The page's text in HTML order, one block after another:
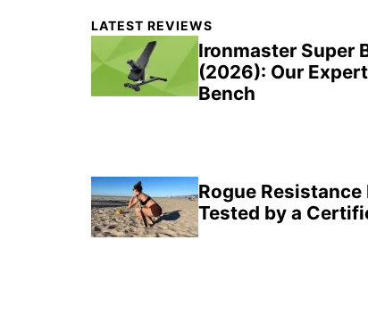
Primary
Sidebar
LATEST REVIEWS
Ironmaster Super
(2026): Our
Bench
Rogue
Tested by a